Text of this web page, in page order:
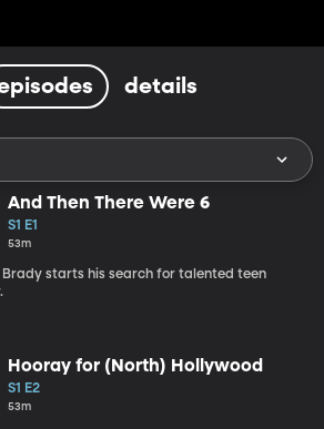
details
And Then There Were 6
S1 E1
53m
Brady starts his search for talented teen
Hooray for (North) Hollywood
S1 E2
53m